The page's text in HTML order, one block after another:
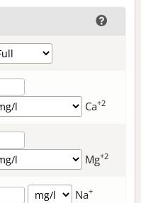
Ca+2
Mg+2
Na+